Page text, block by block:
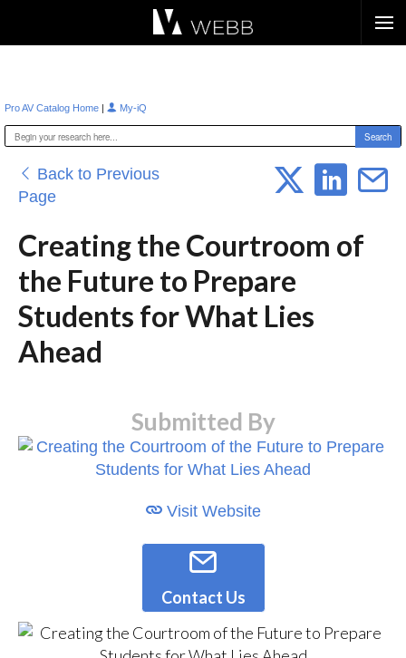
Pro AV Catalog Home | My-iQ
Back to Previous
Page
Creating the Courtroom of
the Future to Prepare
Students for What Lies
Ahead
Submitted By
Visit Website
Contact Us